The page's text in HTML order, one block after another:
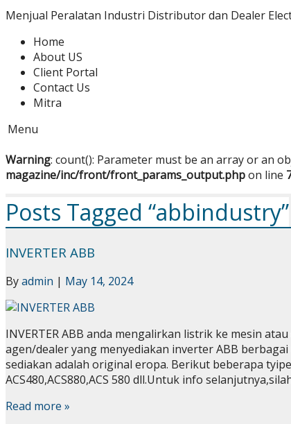
Menjual Peralatan Industri Distributor dan Dealer
Home
About US
Client Portal
Contact Us
Mitra
Menu
Warning: count(): Parameter must be an array or an
magazine/inc/front/front_params_output.phpon line
Posts Tagged “abbindustry”
INVERTER ABB
Byadmin | May 14, 2024
INVERTER ABB anda mengalirkan listrik ke mesin
agen/dealer yang menyediakan inverter ABB
sediakan adalah original eropa. Berikut beberapa
ACS480,ACS880,ACS 580 dll.Untuk info
Read more »